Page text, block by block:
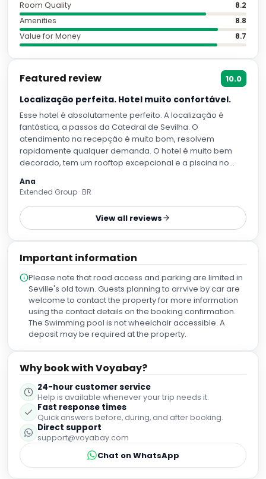
Room Quality
8.2
Amenities
8.8
Value for Money
8.7
Featured review 10.0
Localização perfeita. Hotel muito confortável.
Esse hotel é absolutamente perfeito. A localização é
fantástica, a passos da Catedral de Sevilha. O
atendimento na recepção é muito bom, resolvem
rapidamente qualquer demanda. O hotel é muito bem
decorado, tem um rooftop excepcional e a piscina no
do hotel mas atende muito bem. O quarto é limpissimo,
camas confortaveis , toalhas e lençois muito macios. Tem
cafeteira nespresso no quarto e eles fazem reposiçao de
capsulas todos os dias.
Ana
Extended Group · BR
View all reviews
Important information
Please note that road access and parking are limited in
Seville's old town. Guests planning to arrvive by car are
welcome to contact the property for more information
using the contact details on the booking confirmation.
The Swimming pool is not wheelchair accessible. A
deposit may be required at the property.
Why book with Voyabay?
24-hour customer service
Help is available whenever your trip needs it.
Fast response times
Quick answers before, during, and after booking.
Direct support
support@voyabay.com
Chat on WhatsApp